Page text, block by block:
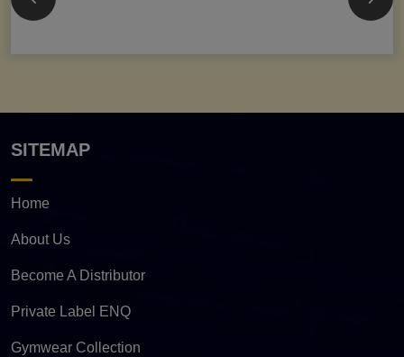
SITEMAP
Home
About Us
Become A Distributor
Private Label ENQ
Gymwear Collection